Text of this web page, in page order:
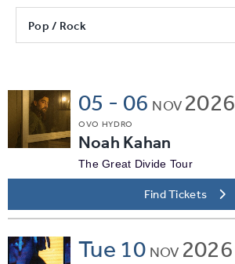
Pop / Rock
05 - 06 NOV 2026
OVO HYDRO
Noah Kahan
The Great Divide Tour
Find Tickets
Tue 10 NOV 2026